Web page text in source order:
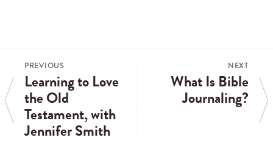
PREVIOUS
Learning to Love
the Old
Testament, with
Jennifer Smith
NEXT
What Is Bible
Journaling?